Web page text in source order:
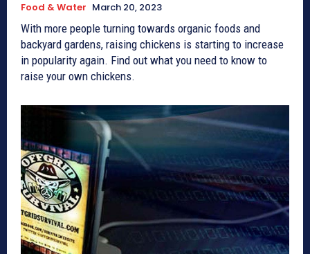
Food & Water March 20, 2023
With more people turning towards organic foods and
backyard gardens, raising chickens is starting to increase
in popularity again. Find out what you need to know to
raise your own chickens.